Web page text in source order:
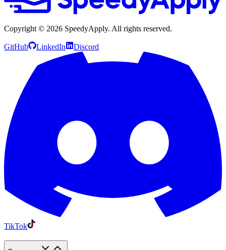
Copyright © 2026 SpeedyApply. All rights reserved.
GitHub LinkedIn Discord
TikTok